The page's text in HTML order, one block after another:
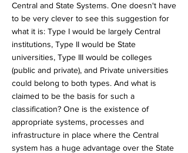
Central and State Systems. One doesn't have
to be very clever to see this suggestion for
what it is: Type I would be largely Central
institutions, Type II would be State
universities, Type III would be colleges
(public and private), and Private universities
could belong to both types. And what is
claimed to be the basis for such a
classification? One is the existence of
appropriate systems, processes and
infrastructure in place where the Central
system has a huge advantage over the State